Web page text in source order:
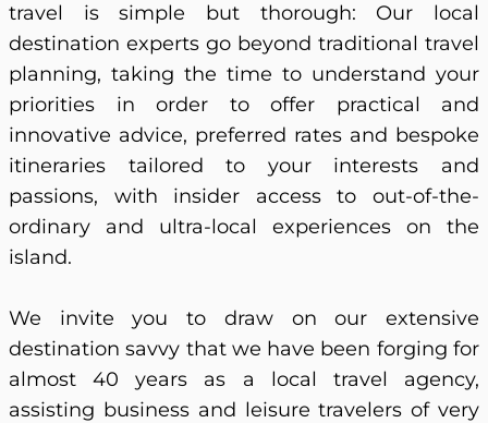
travel is simple but thorough: Our local
destination experts go beyond traditional travel
planning, taking the time to understand your
priorities in order to offer practical and
innovative advice, preferred rates and bespoke
itineraries tailored to your interests and
passions, with insider access to out-of-the-
ordinary and ultra-local experiences on the
island.
We invite you to draw on our extensive
destination savvy that we have been forging for
almost 40 years as a local travel agency,
assisting business and leisure travelers of very